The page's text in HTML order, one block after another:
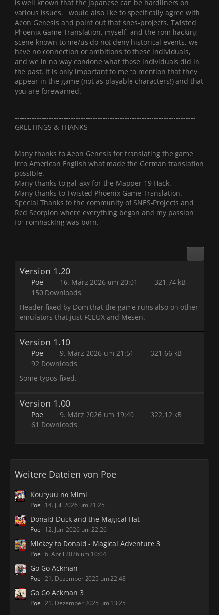
is well known that the Japanese can be hardliners on
various issues. I would also like to specifically agree with
Aeon Genesis and point out that snes-projects, Twisted
Phoenix Game Translation, myself, and the rom hacking
scene known to me/us do not deny historical events, we
have no connection or ambitions to these individuals,
and we in no way condone what those individuals did in
the past. It is only important to me to mention that they
appear in the game (not as playable characters!) and that
you are forewarned.
--------------------------------------------------------------------------
GREETINGS & THANKS
--------------------------------------------------------------------------
Many thanks to Aeon Genesis for translating the game
into American English what made the German translation
possible.
Many thanks to gal-axy for the Mapper 19 Hack.
Many thanks to Twisted Phoenix Game Translation.
Special Thanks to the community of SNES-Projects and
Red Scorpion where everything began and my passion
for romhacking was born.
Version 1.20
Poe 16. März 2026 um 20:01
321,74 kB
150 Downloads
Header fixed by Dom that the game runs also on other
emulators that just FCEUX and Mesen.
Version 1.10
Poe 9. März 2026 um 21:51
321,66 kB
92 Downloads
Some typos fixed.
Version 1.00
Poe 9. März 2026 um 19:40
322,12 kB
61 Downloads
Weitere Dateien von Poe
Kouryuu no Mimi
Poe 14. Juli 2026 um 21:25
Donald Duck and the Magical Hat
Poe 12. Juni 2026 um 22:26
Mickey to Donald - Magical Adventure 3
Poe 6. April 2026 um 10:04
Go Go Ackman
Poe 21. Dezember 2025 um 22:48
Go Go Ackman 3
Poe 21. Dezember 2025 um 13:25